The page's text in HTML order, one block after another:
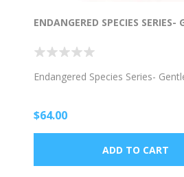
ENDANGERED SPECIES
Endangered Species Series-
$64.00